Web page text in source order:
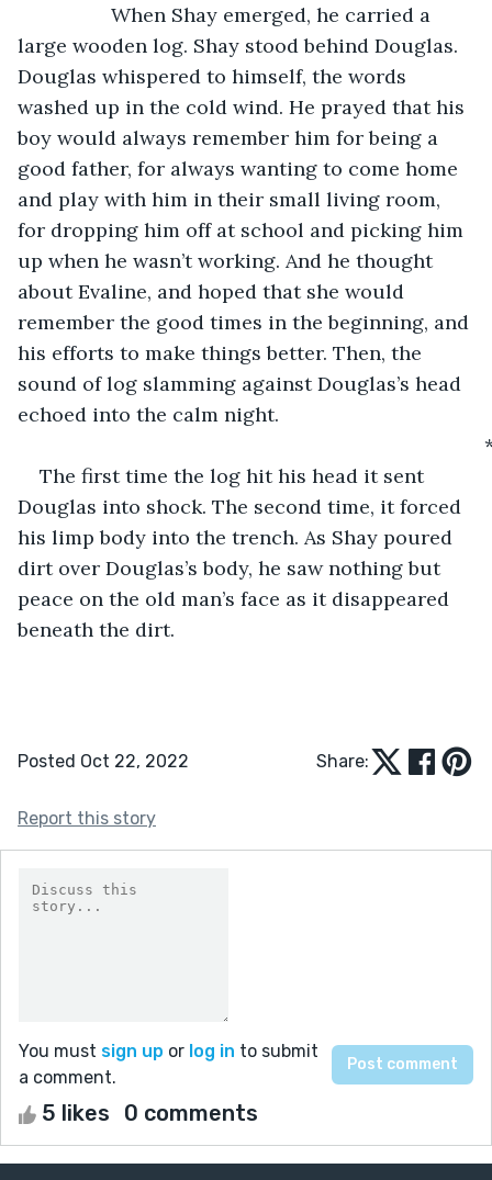
When Shay emerged, he carried a
large wooden log. Shay stood behind Douglas.
Douglas whispered to himself, the words
washed up in the cold wind. He prayed that his
boy would always remember him for being a
good father, for always wanting to come home
and play with him in their small living room,
for dropping him off at school and picking him
up when he wasn’t working. And he thought
about Evaline, and hoped that she would
remember the good times in the beginning, and
his efforts to make things better. Then, the
sound of log slamming against Douglas’s head
echoed into the calm night.
The first time the log hit his head it sent
Douglas into shock. The second time, it forced
his limp body into the trench. As Shay poured
dirt over Douglas’s body, he saw nothing but
peace on the old man’s face as it disappeared
beneath the dirt.
Posted Oct 22, 2022 Share:
Report this story
You must sign up or log in to submit
a comment.
5 likes 0 comments